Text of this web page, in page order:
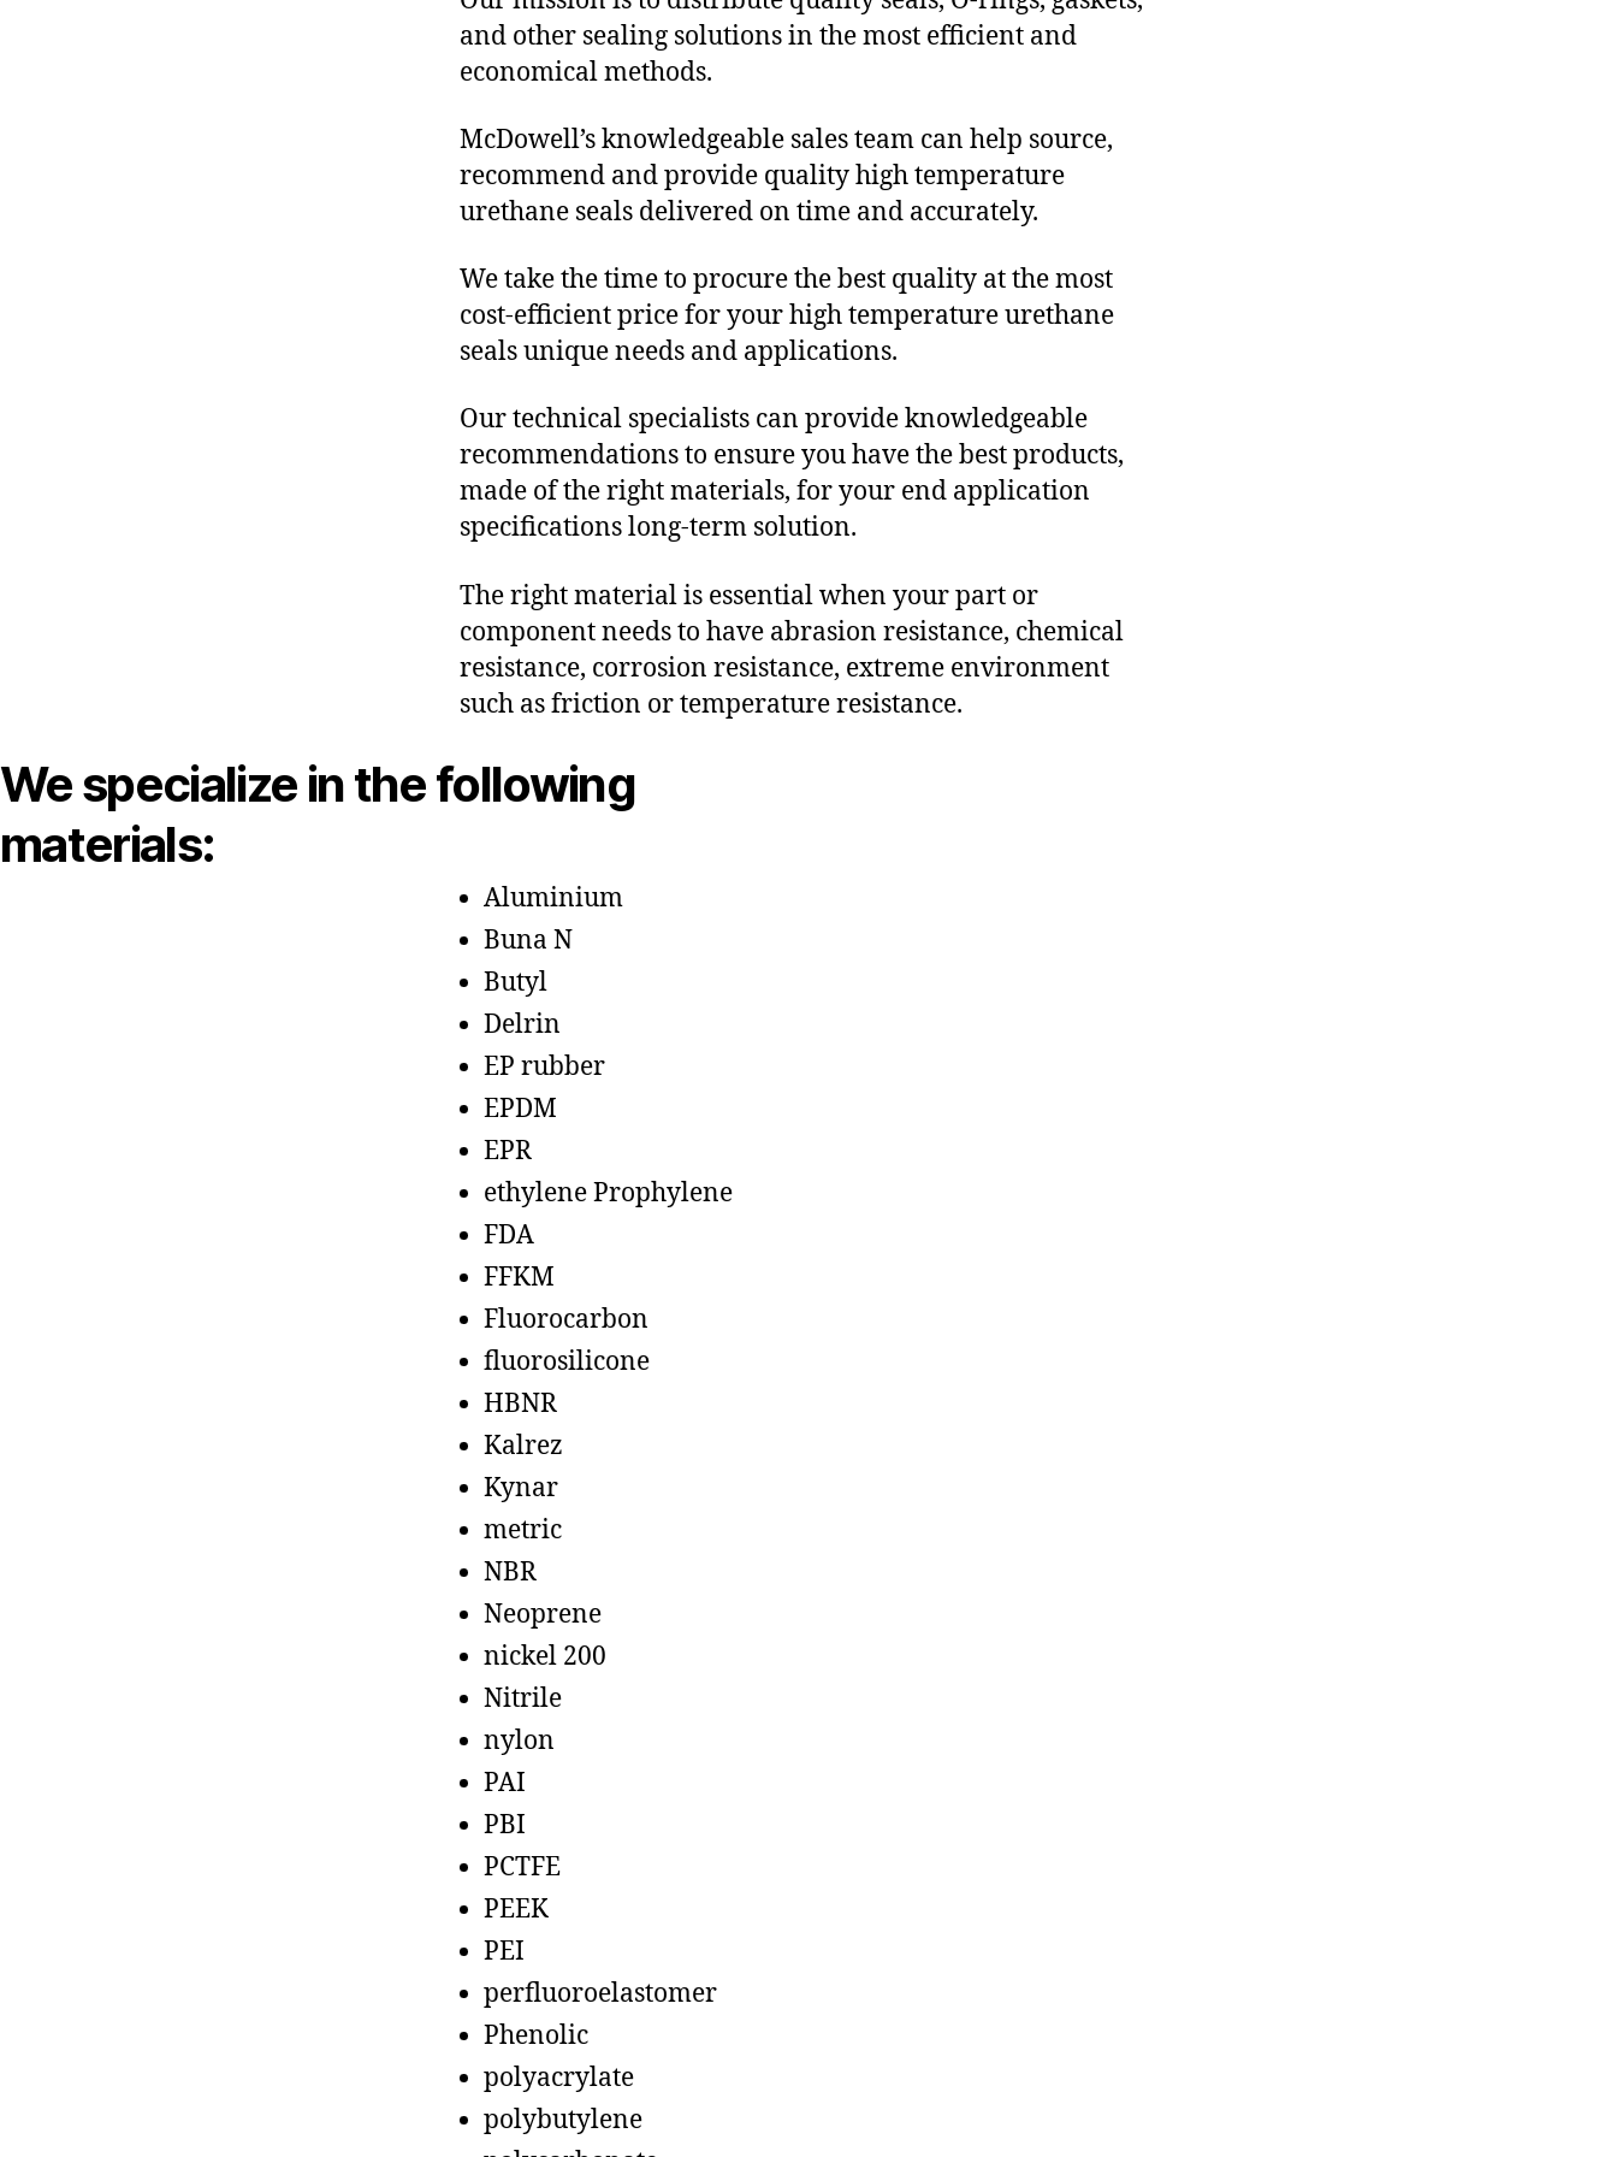
and other sealing solutions in the most efficient and
economical methods.
McDowell’s knowledgeable sales team can help source,
recommend and provide quality high temperature
urethane seals delivered on time and accurately.
We take the time to procure the best quality at the most
cost-efficient price for your high temperature urethane
seals unique needs and applications.
Our technical specialists can provide knowledgeable
recommendations to ensure you have the best products,
made of the right materials, for your end application
specifications long-term solution.
The right material is essential when your part or
component needs to have abrasion resistance, chemical
resistance, corrosion resistance, extreme environment
such as friction or temperature resistance.
We specialize in the following
materials:
Aluminium
Buna N
Butyl
Delrin
EP rubber
EPDM
EPR
ethylene Prophylene
FDA
FFKM
Fluorocarbon
fluorosilicone
HBNR
Kalrez
Kynar
metric
NBR
Neoprene
nickel 200
Nitrile
nylon
PAI
PBI
PCTFE
PEEK
PEI
perfluoroelastomer
Phenolic
polyacrylate
polybutylene